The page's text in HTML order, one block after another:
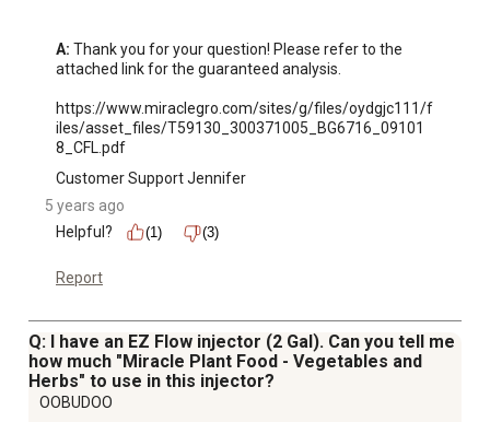
A: Thank you for your question! Please refer to the
attached link for the guaranteed analysis.
https://www.miraclegro.com/sites/g/files/oydgjc111/f
iles/asset_files/T59130_300371005_BG6716_09101
8_CFL.pdf
Customer Support Jennifer
5 years ago
Helpful?
(1) (3)
Report
Q: I have an EZ Flow injector (2 Gal). Can you tell me
how much "Miracle Plant Food - Vegetables and
Herbs" to use in this injector?
OOBUDOO